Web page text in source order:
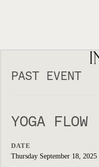
PAST EVENT
YOGA FLOW
DATE
Thursday September 18, 2025